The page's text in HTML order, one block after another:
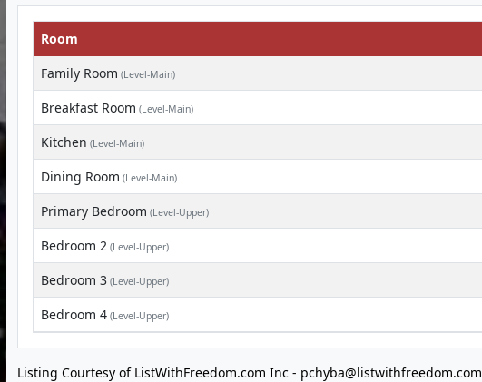
Room
Family Room (Level-Main)
Breakfast Room (Level-Main)
Kitchen (Level-Main)
Dining Room (Level-Main)
Primary Bedroom (Level-Upper)
Bedroom 2 (Level-Upper)
Bedroom 3 (Level-Upper)
Bedroom 4 (Level-Upper)
Listing Courtesy of ListWithFreedom.com Inc - pchyba@listwithfreedom.com